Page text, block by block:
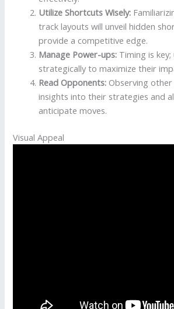
Utilize Shortcuts Wisely:
track layouts will unveil hidden
provide a competitive edge.
Manage Power-ups: Timing is
strategically to maximize their
Read Opponents: Observing
insights into their strategies and
anticipate moves.
Visual Appeal